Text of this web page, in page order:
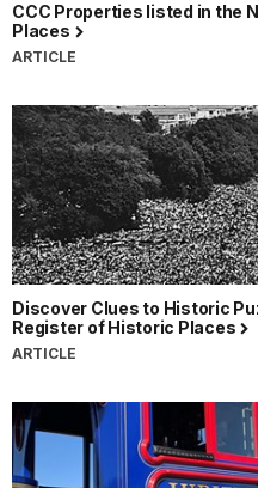
CCC Properties listed in the
Places
ARTICLE
Discover Clues to Historic
Register of Historic Places
ARTICLE